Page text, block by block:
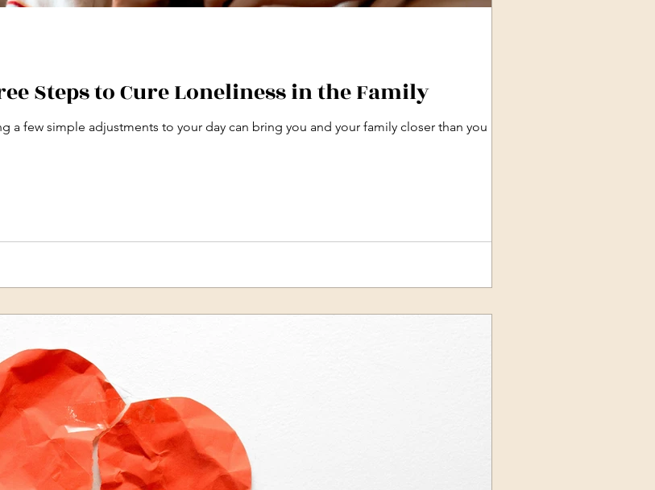
Steps to Cure Loneliness in the Family
a few simple adjustments to your day can bring you and your family closer than you